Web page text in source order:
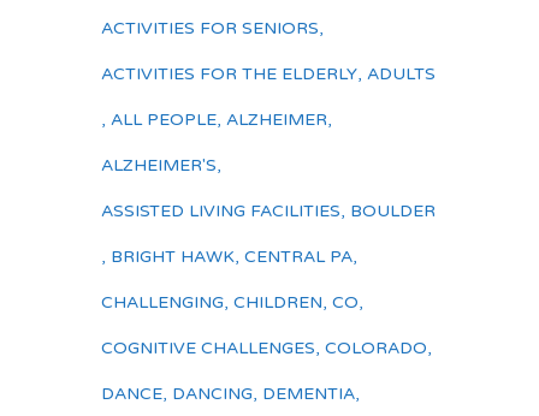
ACTIVITIES FOR SENIORS,
ACTIVITIES FOR THE ELDERLY, ADULTS
, ALL PEOPLE, ALZHEIMER,
ALZHEIMER'S,
ASSISTED LIVING FACILITIES, BOULDER
, BRIGHT HAWK, CENTRAL PA,
CHALLENGING, CHILDREN, CO,
COGNITIVE CHALLENGES, COLORADO,
DANCE, DANCING, DEMENTIA,